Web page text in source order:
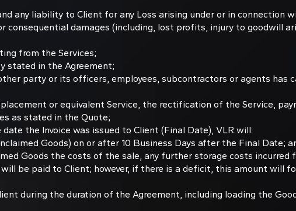
any liability to Client for any Loss arising under or in connection
consequential damages (including, lost profits, injury to goodwill
from the Services;
stated in the Agreement;
party or its officers, employees, subcontractors or agents has
or equivalent Service, the rectification of the Service,
as stated in the Quote;
the Invoice was issued to Client (Final Date), VLR will:
Goods) on or after 10 Business Days after the Final Date;
Goods the costs of the sale, any further storage costs incurred
be paid to Client; however, if there is a deficit, this amount will
during the duration of the Agreement, including loading the